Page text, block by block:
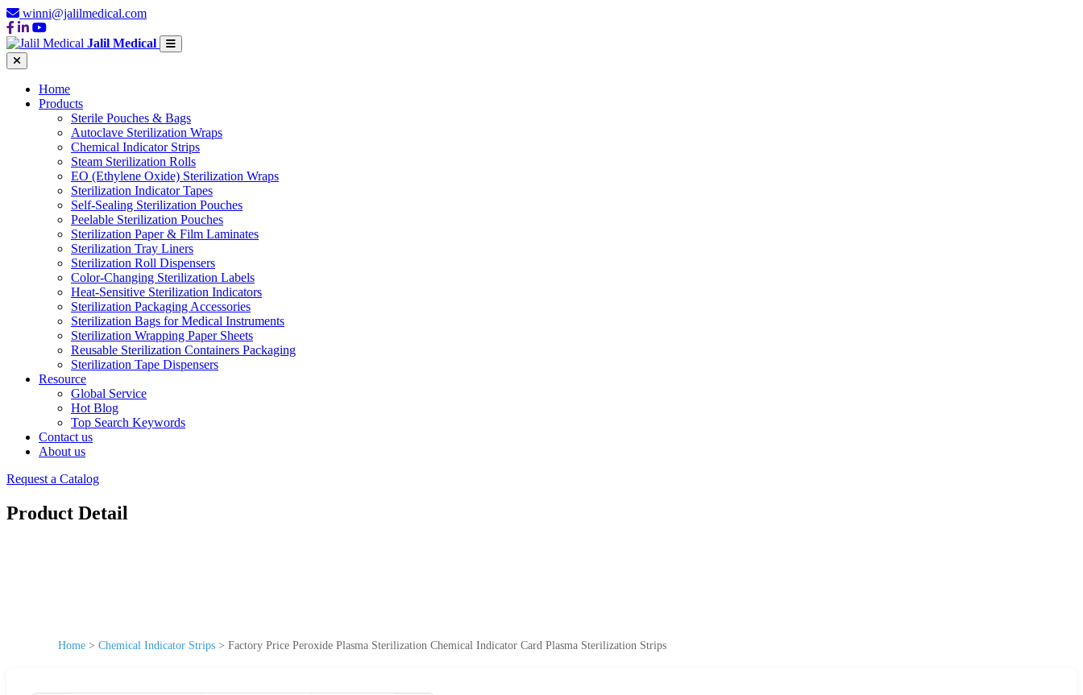
winni@jalilmedical.com
Jalil Medical
Home
Products
Sterile Pouches & Bags
Autoclave Sterilization Wraps
Chemical Indicator Strips
Steam Sterilization Rolls
EO (Ethylene Oxide) Sterilization Wraps
Sterilization Indicator Tapes
Self-Sealing Sterilization Pouches
Peelable Sterilization Pouches
Sterilization Paper & Film Laminates
Sterilization Tray Liners
Sterilization Roll Dispensers
Color-Changing Sterilization Labels
Heat-Sensitive Sterilization Indicators
Sterilization Packaging Accessories
Sterilization Bags for Medical Instruments
Sterilization Wrapping Paper Sheets
Reusable Sterilization Containers Packaging
Sterilization Tape Dispensers
Resource
Global Service
Hot Blog
Top Search Keywords
Contact us
About us
Request a Catalog
Product Detail
Home > Chemical Indicator Strips > Factory Price Peroxide Plasma Sterilization Chemical Indicator Card Plasma Sterilization Strips